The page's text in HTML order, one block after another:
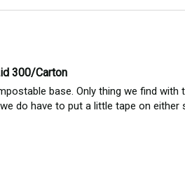
300/Carton
base. Only thing we find
do have to put a little tape on